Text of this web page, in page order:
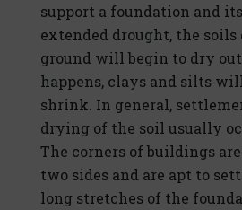
support a foundation and
extended drought, the soils
ground will begin to dry
happens, clays and silts
shrink. In general,
drying of the soil usually
The corners of buildings
two sides and are apt to
long stretches of the